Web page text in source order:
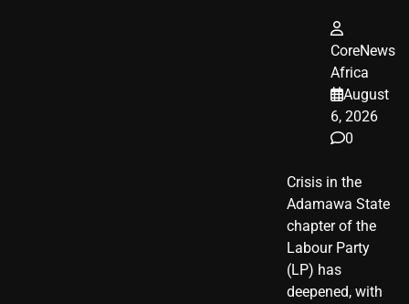
CoreNews
Africa
August
6, 2026
0
Crisis in the
Adamawa State
chapter of the
Labour Party
(LP) has
deepened, with